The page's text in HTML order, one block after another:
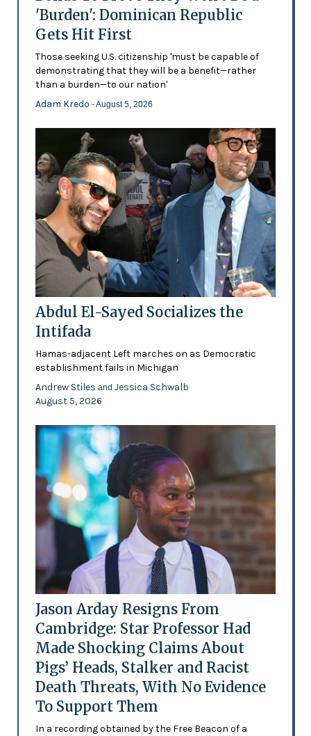
'Burden': Dominican Republic
Gets Hit First
Those seeking U.S. citizenship 'must be capable of
demonstrating that they will be a benefit—rather
than a burden—to our nation'
Adam Kredo - August 5, 2026
Abdul El-Sayed Socializes the
Intifada
Hamas-adjacent Left marches on as Democratic
establishment fails in Michigan
Andrew Stiles and Jessica Schwalb
August 5, 2026
Jason Arday Resigns From
Cambridge: Star Professor Had
Made Shocking Claims About
Pigs’ Heads, Stalker and Racist
Death Threats, With No Evidence
To Support Them
In a recording obtained by the Free Beacon of a